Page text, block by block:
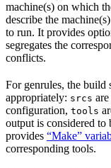
machine(s) on which
describe the
to run. It provides
segregates the
conflicts.
For genrules, the build
appropriately: srcs
configuration, tools
output is considered to
provides “Make”
corresponding tools.